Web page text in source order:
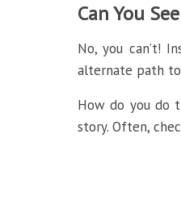
Can You
No, you can’t!
alternate path
How do you do
story. Often,